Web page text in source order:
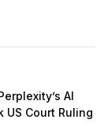
AI
US Court Ruling